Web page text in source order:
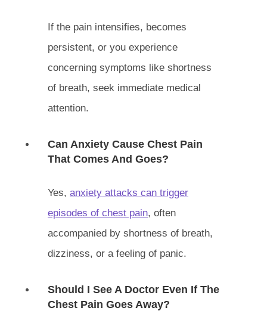
If the pain intensifies, becomes
persistent, or you experience
concerning symptoms like shortness
of breath, seek immediate medical
attention.
Can Anxiety Cause Chest Pain
That Comes And Goes?
Yes, anxiety attacks can trigger
episodes of chest pain, often
accompanied by shortness of breath,
dizziness, or a feeling of panic.
Should I See A Doctor Even If The
Chest Pain Goes Away?